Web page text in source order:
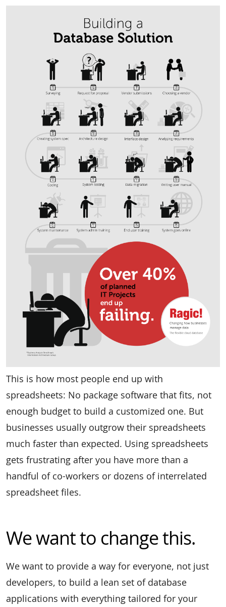
This is how most people end up with
spreadsheets: No package software that fits, not
enough budget to build a customized one. But
businesses usually outgrow their spreadsheets
much faster than expected. Using spreadsheets
gets frustrating after you have more than a
handful of co-workers or dozens of interrelated
spreadsheet files.
We want to change this.
We want to provide a way for everyone, not just
developers, to build a lean set of database
applications with everything tailored for your